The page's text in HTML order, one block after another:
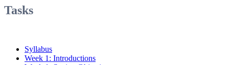
Tasks
Syllabus
Week 1: Introductions